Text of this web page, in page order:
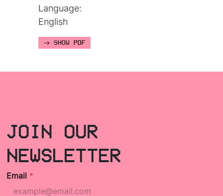
Language:
English
SHOW PDF
JOIN OUR
NEWSLETTER
Email *